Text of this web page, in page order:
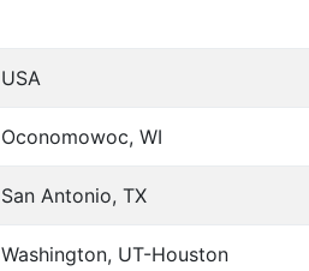
USA
Oconomowoc, WI
San Antonio, TX
Washington, UT-Houston